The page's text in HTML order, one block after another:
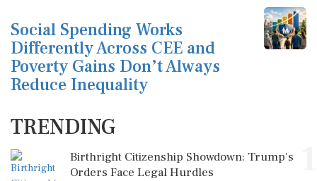
Social Spending Works
Differently Across CEE and
Poverty Gains Don’t Always
Reduce Inequality
TRENDING
Birthright Citizenship Showdown: Trump's
Orders Face Legal Hurdles